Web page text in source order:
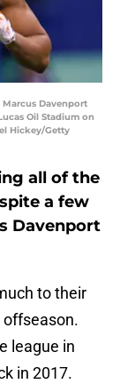
Marcus Davenport
Oil Stadium on
Hickey/Getty
all of the
a few
Davenport
to their
offseason.
league in
in 2017.